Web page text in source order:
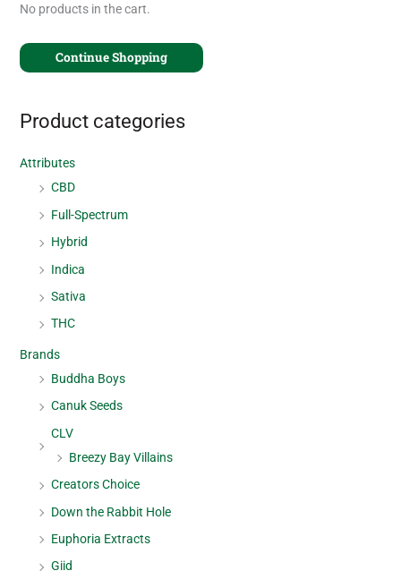
No products in the cart.
Continue Shopping
Product categories
Attributes
CBD
Full-Spectrum
Hybrid
Indica
Sativa
THC
Brands
Buddha Boys
Canuk Seeds
CLV
Breezy Bay Villains
Creators Choice
Down the Rabbit Hole
Euphoria Extracts
Giid